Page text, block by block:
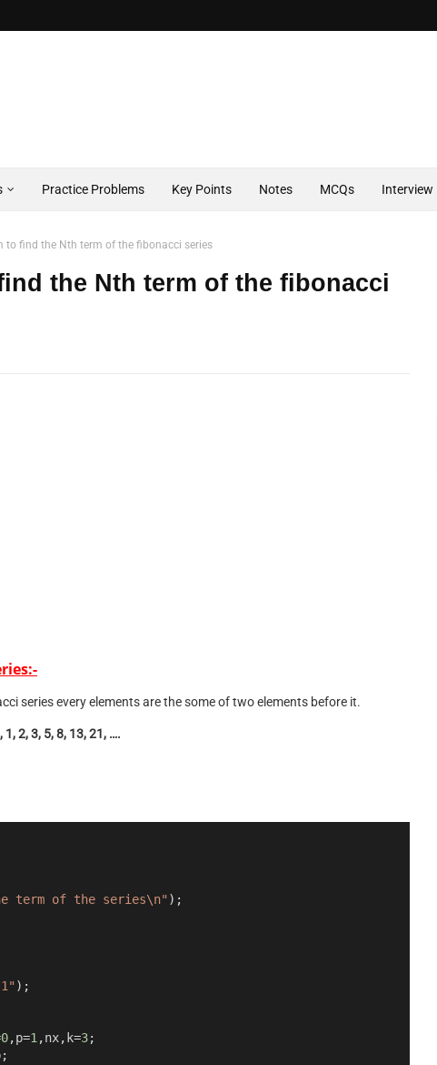
Practice Problems Key Points Notes MCQs Interview
to find the Nth term of the fibonacci series
the Nth term of the fibonacci
series every elements are the some of two elements before it.
2, 3, 5, 8, 13, 21, ….
term of the series\n" );
);
0,p=1 ,nx, k=3;
;